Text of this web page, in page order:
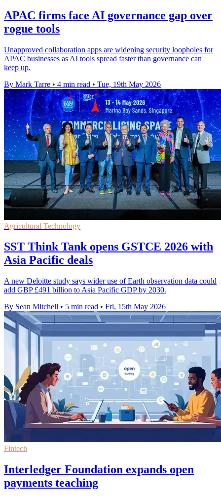
APAC firms face AI governance gap over
rogue tools
Unapproved collaboration apps are widening security loopholes for
APAC businesses as AI tools spread faster than governance can
keep up.
By Mark Tarre • 4 min read • Tue, 19th May 2026
Agricultural Technology
SST Think Tank opens GSTCE 2026 with
Asia Pacific deals
A new Deloitte study says wider use of Earth observation data could
add GBP £491 billion to Asia Pacific GDP by 2030.
By Sean Mitchell • 5 min read • Fri, 15th May 2026
Fintech
Interledger Foundation expands open
payments teaching